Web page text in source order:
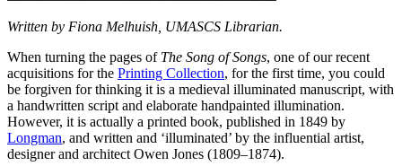
Written by Fiona Melhuish, UMASCS Librarian.
When turning the pages of The Song of Songs, one of our recent
acquisitions for the Printing Collection, for the first time, you could
be forgiven for thinking it is a medieval illuminated manuscript, with
a handwritten script and elaborate handpainted illumination.
However, it is actually a printed book, published in 1849 by
Longman, and written and ‘illuminated’ by the influential artist,
designer and architect Owen Jones (1809–1874).